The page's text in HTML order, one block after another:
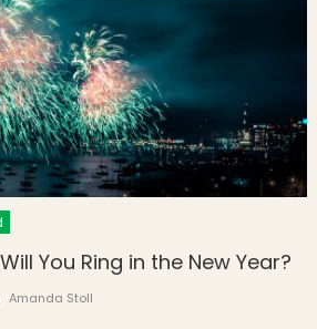
You Ring in the New Year?
Author
Amanda Stoll